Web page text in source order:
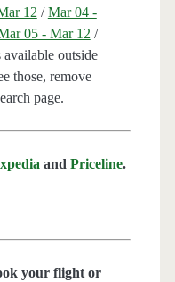
12 /Mar 04 -
05 - Mar 12 /
available outside
those, remove
page.
and Priceline.
your flight or